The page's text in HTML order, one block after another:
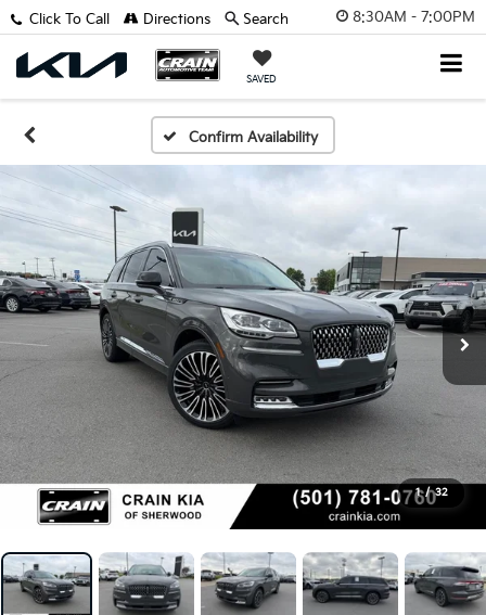
8:30AM - 7:00PM
SAVED
Click To Call Directions Search
Confirm Availability
1 / 32